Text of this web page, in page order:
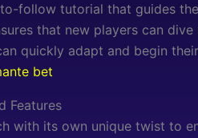
follow tutorial that guides
that new players can
quickly adapt and begin
bet
Features
with its own unique twist to